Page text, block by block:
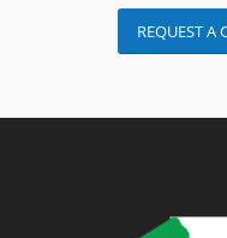
REQUEST A